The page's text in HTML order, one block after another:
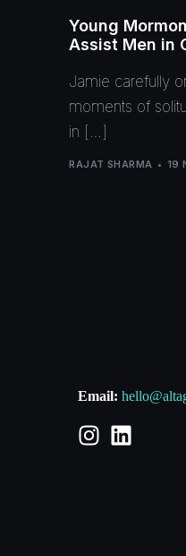
Young
Assist Men in
Jamie carefully
moments of
in […]
RAJAT SHARMA 19
Email: